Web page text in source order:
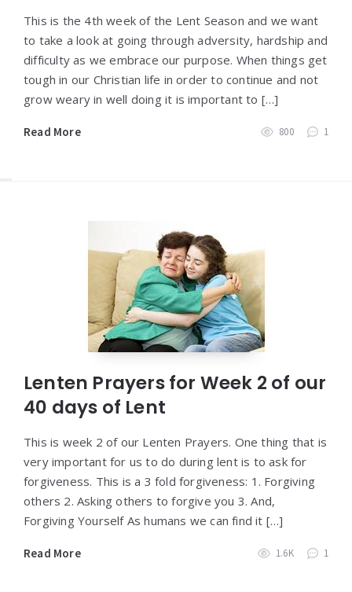
This is the 4th week of the Lent Season and we want
to take a look at going through adversity, hardship and
difficulty as we embrace our purpose. When things get
tough in our Christian life in order to continue and not
grow weary in well doing it is important to […]
Read More 800 1
Lenten Prayers for Week 2 of our
40 days of Lent
This is week 2 of our Lenten Prayers. One thing that is
very important for us to do during lent is to ask for
forgiveness. This is a 3 fold forgiveness: 1. Forgiving
others 2. Asking others to forgive you 3. And,
Forgiving Yourself As humans we can find it […]
Read More 1.6K 1